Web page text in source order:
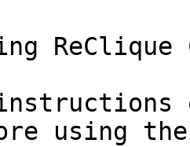
ReClique
using